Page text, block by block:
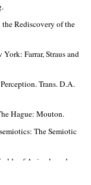
Rediscovery of the
Farrar, Straus and
Trans. D.A.
Hague: Mouton.
The Semiotic
of Animals and